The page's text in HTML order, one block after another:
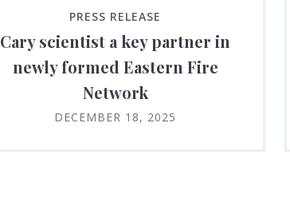
PRESS RELEASE
Cary scientist a key partner in
newly formed Eastern Fire
Network
DECEMBER 18, 2025